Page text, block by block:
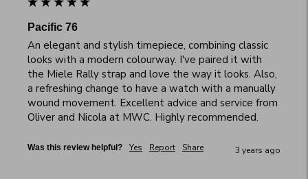
Pacific 76
An elegant and stylish timepiece, combining classic
looks with a modern colourway. I've paired it with
the Miele Rally strap and love the way it looks. Also,
a refreshing change to have a watch with a manually
wound movement. Excellent advice and service from
Oliver and Nicola at MWC. Highly recommended.
Was this review helpful? Yes Report Share 3 years ago